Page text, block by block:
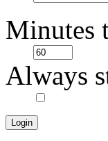
Minutes
Always